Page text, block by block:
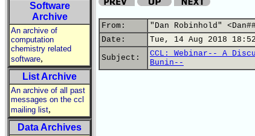
Software
Archive
An archive of
computation
chemistry related
software,
List Archive
An archive of all past
messages on the ccl
mailing list,
Data Archives
From:
"Dan Robinhold"
Date:
Tue, 14 Aug 2018
Subject:
CCL: Webinar-- A
Bunin--